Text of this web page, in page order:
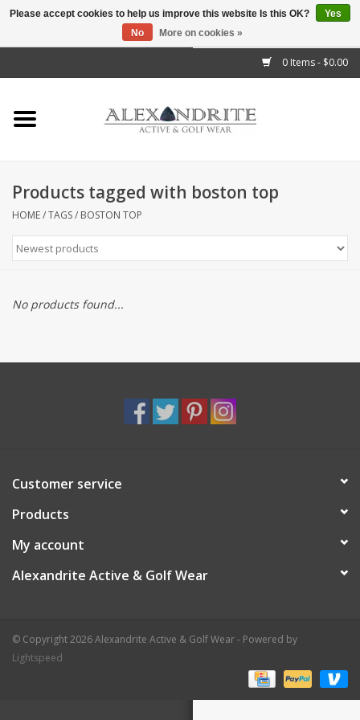
0 Items - $0.00
Home
Mens
Kids
Accessories
Brands
Products tagged with boston top
HOME/TAGS/ BOSTON TOP
No products found...
Customer service
Products
My account
Alexandrite Active & Golf Wear
© Copyright 2026 Alexandrite Active & Golf Wear - Powered by
Lightspeed
Please accept cookies to help us improve this website Is this OK?
Yes
No
More on cookies »